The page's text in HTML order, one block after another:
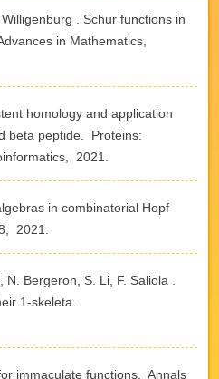
. Schur functions in
in Mathematics,
homology and application
beta peptide. Proteins:
2021.
in combinatorial Hopf
2021.
Bergeron, S. Li, F. Saliola .
1-skeleta.
immaculate functions. Annals